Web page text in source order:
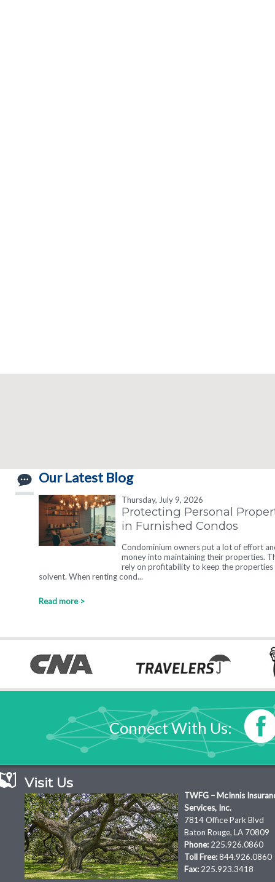
Our Latest Blog
Thursday, July 9, 2026
Protecting Personal
in Furnished Condos
Condominium owners put a lot of effort
money into maintaining their properties.
rely on profitability to keep the properties
solvent. When renting cond...
Read more >
Connect With Us:
Visit Us
TWFG – McInnis
Services, Inc.
7814 Office Park Blvd
Baton Rouge, LA 70809
Phone: 225.926.0860
Toll Free:844.926.0860
Fax: 225.923.3418